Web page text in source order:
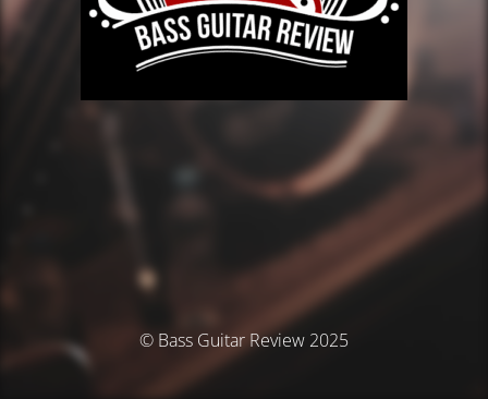
© Bass Guitar Review 2025